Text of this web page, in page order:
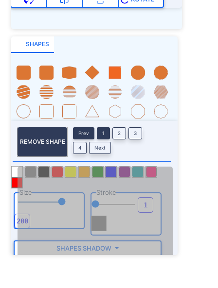
SHAPES
REMOVE SHAPE
Prev 1 2 3
4 Next
Size Stroke
SHAPES SHADOW